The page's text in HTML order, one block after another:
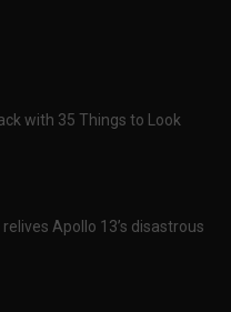
with 35 Things to Look
Apollo 13’s disastrous